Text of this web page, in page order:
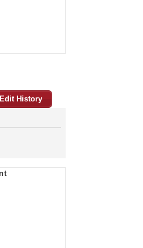
Edit History